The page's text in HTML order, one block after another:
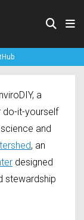
a
it-yourself
and
, an
designed
stewardship